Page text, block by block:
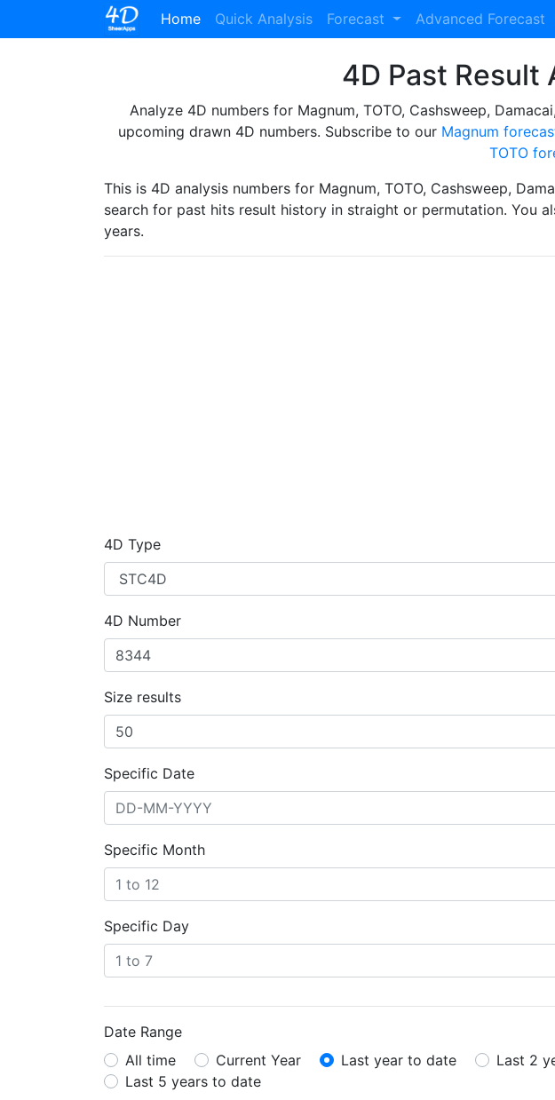
Home(current)
Quick Analysis Forecast Advanced Forecast
4D Past Result
Analyze 4D numbers for Magnum, TOTO, Cashsweep,
upcoming drawn 4D numbers. Subscribe to our Magnum
TOTO
This is 4D analysis numbers for Magnum, TOTO, Cashsweep,
search for past hits result history in straight or permutation. You
years.
4D Type
4D Number
Size results
Specific Date
Specific Month
Specific Day
Date Range
All time
Current Year Last year to date Last 2
Last 5 years to date